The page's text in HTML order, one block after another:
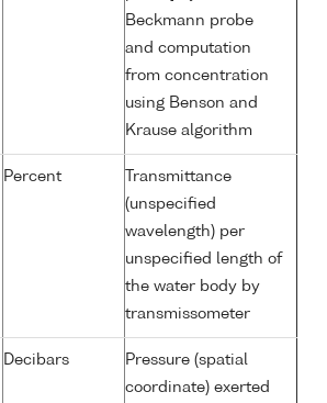
Beckmann probe
and computation
from concentration
using Benson and
Krause algorithm
Percent
Transmittance
(unspecified
wavelength) per
unspecified length of
the water body by
transmissometer
Decibars
Pressure (spatial
coordinate) exerted